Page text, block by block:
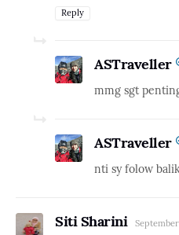
Reply
ASTraveller
mmg sgt
ASTraveller
nti sy folow
Siti Sharini September